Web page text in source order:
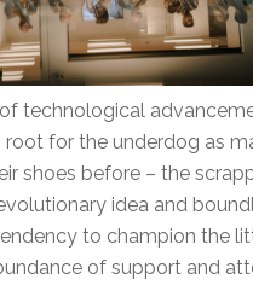
technological
for the underdog as
shoes before – the
idea and
to champion the
of support and